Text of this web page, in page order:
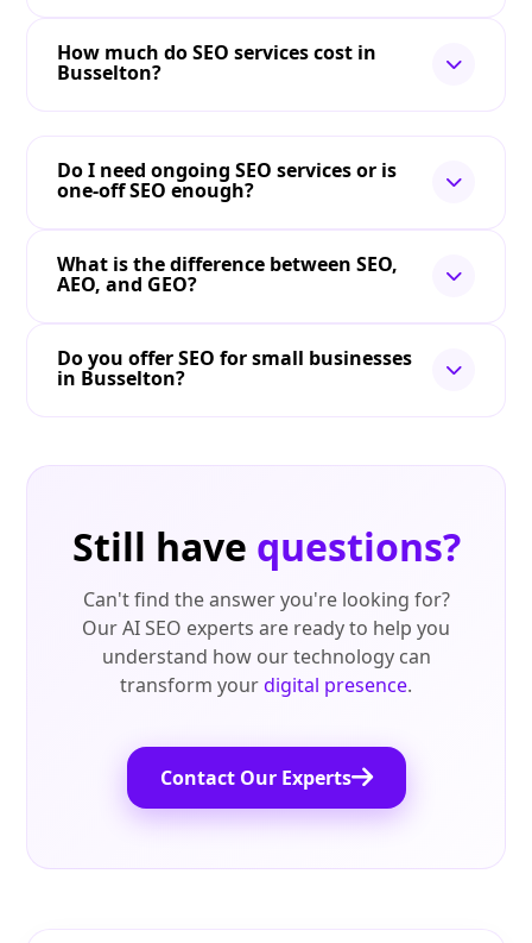
How much do SEO services cost in
Busselton?
Do I need ongoing SEO services or is
one-off SEO enough?
What is the difference between SEO,
AEO, and GEO?
Do you offer SEO for small businesses
in Busselton?
Still have questions?
Can't find the answer you're looking for?
Our AI SEO experts are ready to help you
understand how our technology can
transform yourdigital presence.
Contact Our Experts